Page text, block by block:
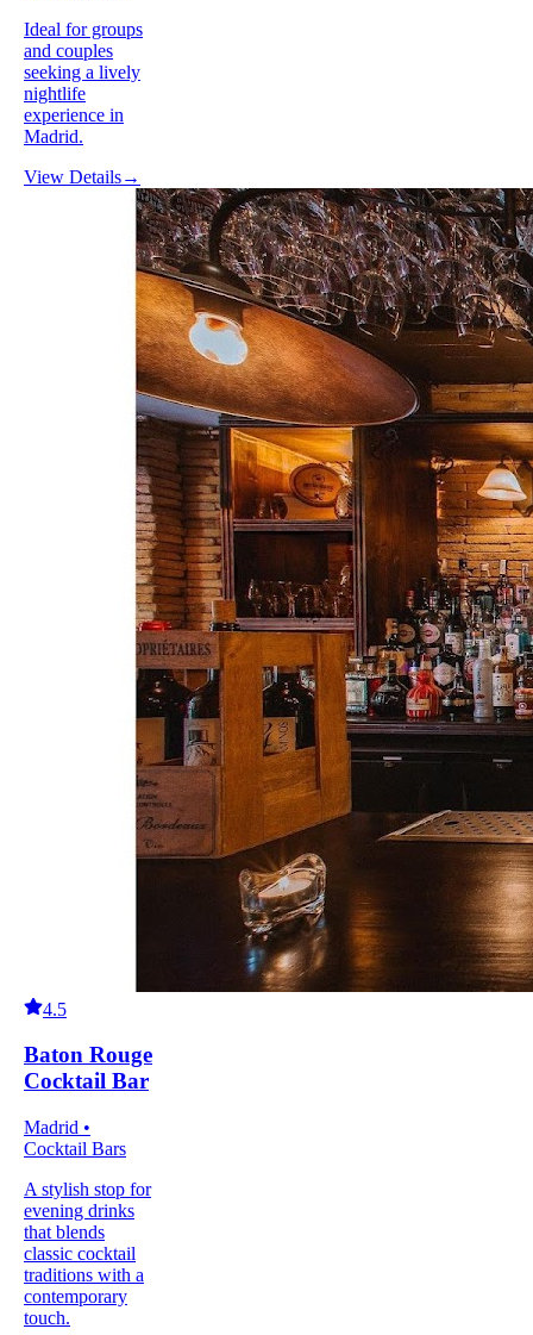
Ideal for groups
and couples
seeking a lively
nightlife
experience in
Madrid.
View Details→
4.5
Baton Rouge
Cocktail Bar
Madrid •
Cocktail Bars
A stylish stop for
evening drinks
that blends
classic cocktail
traditions with a
contemporary
touch.